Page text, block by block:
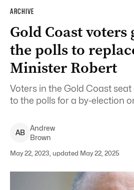
ARCHIVE
Gold Coast voters
the polls to
Minister Robert
Voters in the Gold Coast seat
to the polls for a by-election
AB
Andrew
Brown
May 22, 2023, updated May 22, 2025